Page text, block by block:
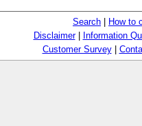
Search
How to
Disclaimer|
Information
Customer Survey|